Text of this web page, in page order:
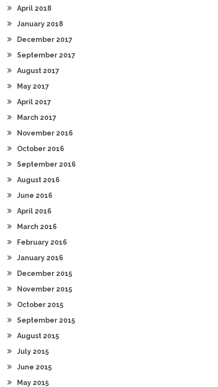
April 2018
January 2018
December 2017
September 2017
August 2017
May 2017
April 2017
March 2017
November 2016
October 2016
September 2016
August 2016
June 2016
April 2016
March 2016
February 2016
January 2016
December 2015
November 2015
October 2015
September 2015
August 2015
July 2015
June 2015
May 2015